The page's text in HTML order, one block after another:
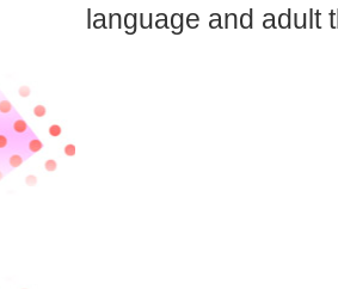
language and adult